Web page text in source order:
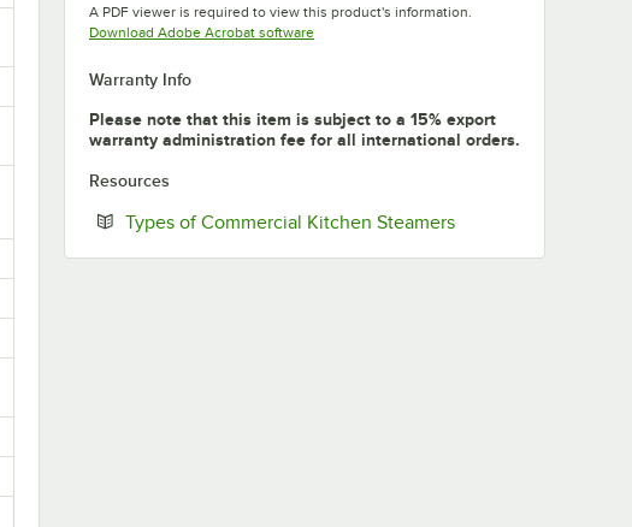
A PDF viewer is required to view this product's information.
Download Adobe Acrobat softwareOpens in new tab
Warranty Info
Please note that this item is subject to a 15% export
warranty administration fee for all international orders.
Resources
Types of Commercial Kitchen SteamersOpens in new tab